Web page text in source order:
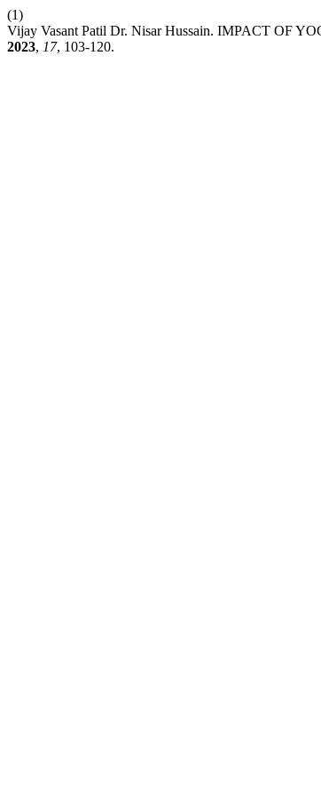
(1)
Vijay Vasant Patil Dr. Nisar Hussain. IMPACT OF
2023, 17, 103-120.